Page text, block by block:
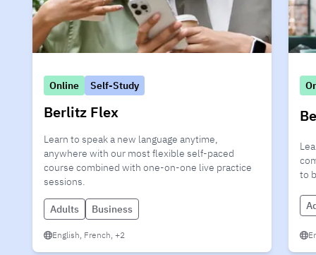
Online Self-Study
Berlitz Flex
Learn to speak a new language anytime,
anywhere with our most flexible self-paced
course combined with one-on-one live practice
sessions.
Adults Business
English, French, +2
to